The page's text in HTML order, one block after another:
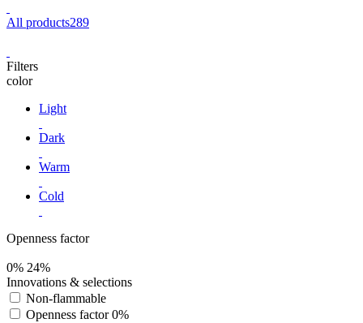
All products289
Filters
color
Light
Dark
Warm
Cold
Openness factor
0% 24%
Innovations & selections
Non-flammable
Openness factor 0%